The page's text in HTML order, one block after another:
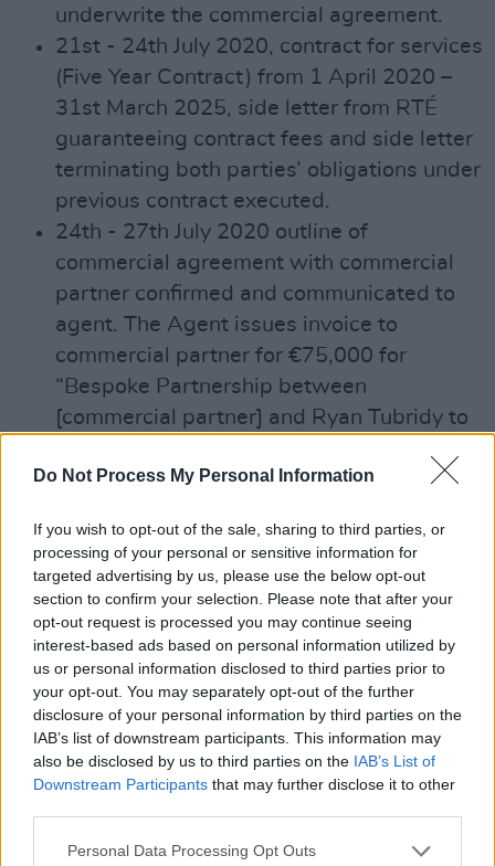
Do Not Process My Personal Information
If you wish to opt-out of the sale, sharing to third parties, or
processing of your personal or sensitive information for
targeted advertising by us, please use the below opt-out
section to confirm your selection. Please note that after your
opt-out request is processed you may continue seeing
interest-based ads based on personal information utilized by
us or personal information disclosed to third parties prior to
your opt-out. You may separately opt-out of the further
disclosure of your personal information by third parties on the
IAB’s list of downstream participants. This information may
also be disclosed by us to third parties on the IAB’s List of
Downstream Participants that may further disclose it to other
Personal Data Processing Opt Outs
underwrite the commercial agreement.
21st - 24th July 2020, contract for services
(Five Year Contract) from 1 April 2020 –
31st March 2025, side letter from RTÉ
guaranteeing contract fees and side letter
terminating both parties’ obligations under
previous contract executed.
24th - 27th July 2020 outline of
commercial agreement with commercial
partner confirmed and communicated to
agent. The Agent issues invoice to
commercial partner for €75,000 for
“Bespoke Partnership between
[commercial partner] and Ryan Tubridy to
of activity to be agreed between
Management”.
31st July 2020 Credit note issued by RTÉ
to commercial partner which in effect
reduced the cost of the commercial
partner’s overall sponsorship by €75,004.
This ensured, as had been agreed with the
commercial partner, that the arrangement
was cost neutral to them.
27th July – 22nd October 2020 various
correspondence seeking clarification of
details of agreement with commercial